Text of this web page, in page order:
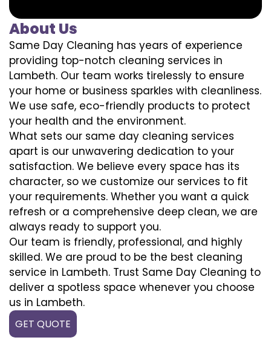
About Us
Same Day Cleaning has years of experience
providing top-notch cleaning services in
Lambeth. Our team works tirelessly to ensure
your home or business sparkles with cleanliness.
We use safe, eco-friendly products to protect
your health and the environment.
What sets our same day cleaning services
apart is our unwavering dedication to your
satisfaction. We believe every space has its
character, so we customize our services to fit
your requirements. Whether you want a quick
refresh or a comprehensive deep clean, we are
always ready to support you.
Our team is friendly, professional, and highly
skilled. We are proud to be the best cleaning
service in Lambeth. Trust Same Day Cleaning to
deliver a spotless space whenever you choose
us in Lambeth.
GET QUOTE